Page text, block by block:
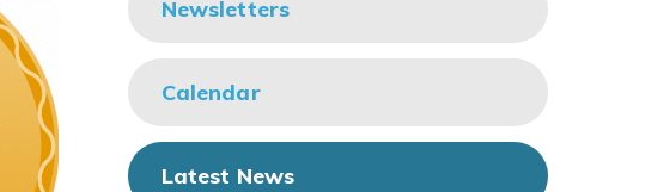
Newsletters
Calendar
Latest News